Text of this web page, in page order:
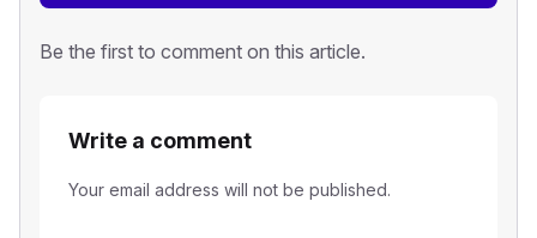
Be the first to comment on this article.
Write a comment
Your email address will not be published.